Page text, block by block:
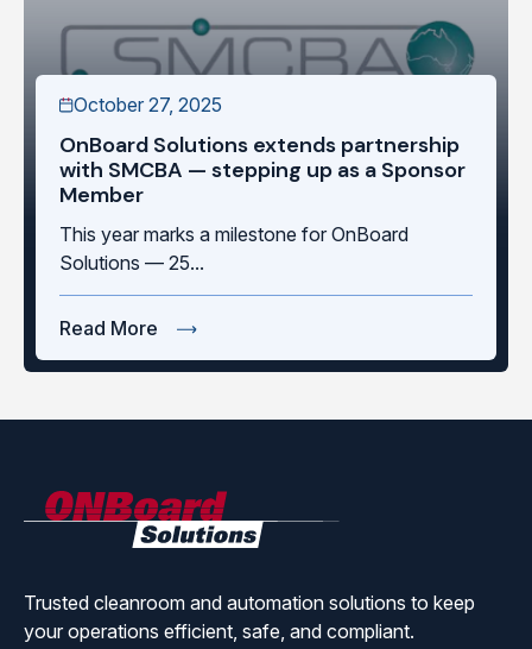
October 27, 2025
OnBoard Solutions extends partnership
with SMCBA — stepping up as a Sponsor
Member
This year marks a milestone for OnBoard
Solutions — 25...
Read More
Trusted cleanroom and automation solutions to keep
your operations efficient, safe, and compliant.